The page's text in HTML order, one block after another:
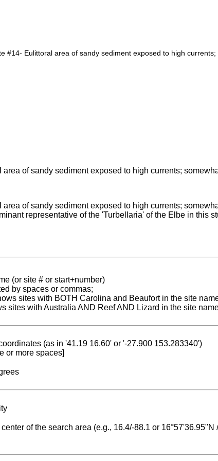
Eulittoral area of sandy sediment exposed to high
of sandy sediment exposed to high currents;
of sandy sediment exposed to high currents;
representative of the 'Turbellaria' of the Elbe in this
(or site # or start+number)
by spaces or commas;
sites with BOTH Carolina and Beaufort in the site
sites with Australia AND Reef AND Lizard in the site
(as in '41.19 16.60' or '-27.900 153.283340')
or more spaces]
of the search area (e.g., 16.4/-88.1 or